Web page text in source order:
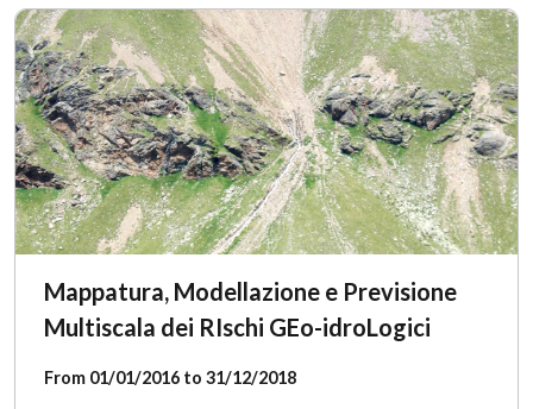
Mappatura, Modellazione e Previsione
Multiscala dei RIschi GEo-idroLogici
From 01/01/2016 to 31/12/2018